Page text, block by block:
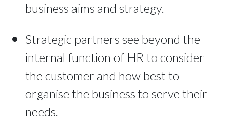
business aims and strategy.
Strategic partners see beyond the
internal function of HR to consider
the customer and how best to
organise the business to serve their
needs.